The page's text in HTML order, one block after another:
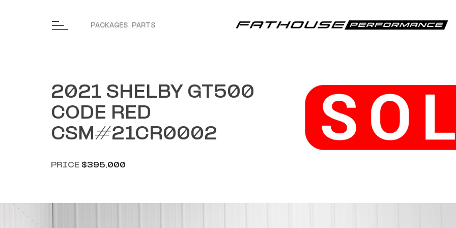
PACKAGES PARTS
2021 SHELBY GT500
CODE RED
CSM#21CR0002
PRICE $395,000